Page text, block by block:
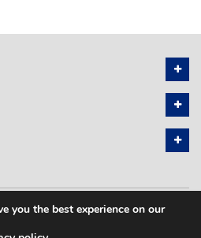
you the best experience on our